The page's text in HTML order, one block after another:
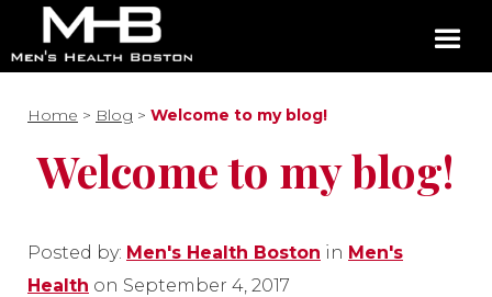
Home > Blog > Welcome to my blog!
Welcome to my blog!
Posted by: Men's Health Boston in Men's
Health on September 4, 2017